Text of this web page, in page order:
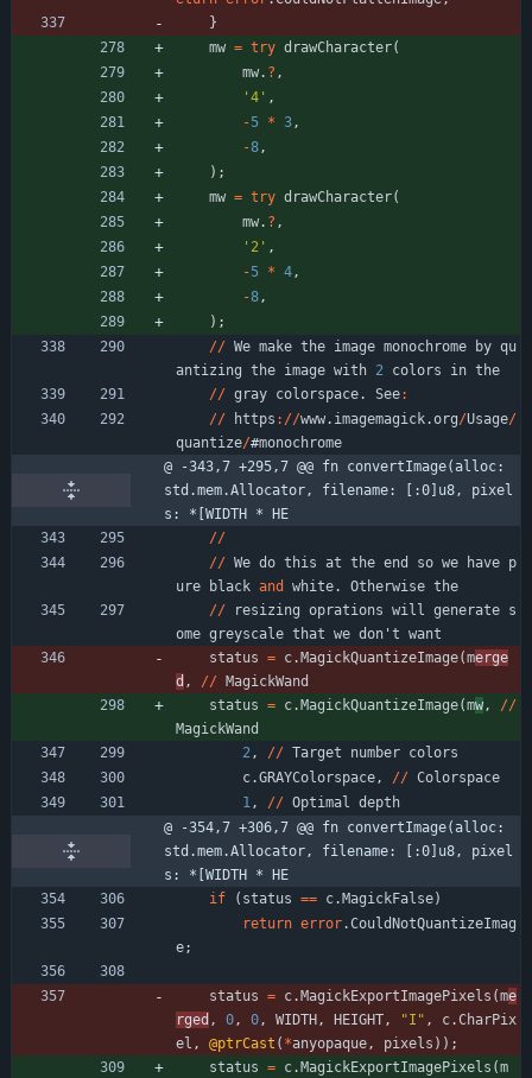
}
mw = try drawCharacter(
mw. ? ,
'4' ,
-5 * 3,
-8,
) ;
mw = try drawCharacter(
mw. ? ,
'2' ,
-5 * 4,
-8,
) ;
// We make the image monochrome by qu
antizing the image with 2 colors in the
// gray colorspace. See:
// https : //www. imagemagick.org/Usage/
quantize/#monochrome
@ -343,7 +295,7 @@ fn convertImage(alloc:
std.mem.Allocator, filename: [:0]u8, pixel
s: *[WIDTH * HE
//
// We do this at the end so we have p
ure
black and white. Otherwise the
// resizing oprations will generate s
ome greyscale that we don ' t want
status = c. MagickQuantizeImage(merge
d , //
MagickWand
status = c. MagickQuantizeImage(mw, //
MagickWand
2, // Target number colors
c.GRAYColorspace, // Colorspace
1, // Optimal depth
@ -354,7 +306,7 @@ fn convertImage(alloc:
std.mem.Allocator, filename: [:0]u8, pixel
s: *[WIDTH * HE
if
( status == c. MagickFalse)
return error.CouldNotQuantizeImag
e;
status = c. MagickExportImagePixels (me
rged , 0, 0, WIDTH , HEIGHT, "I " , c.CharPix
el , @ptrCast ( *anyopaque, pixels ) ) ;
status = c. MagickExportImagePixels (m